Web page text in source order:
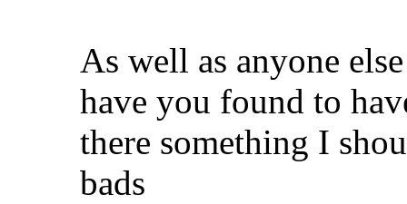
As well as anyone
have you found to
there something I
bads